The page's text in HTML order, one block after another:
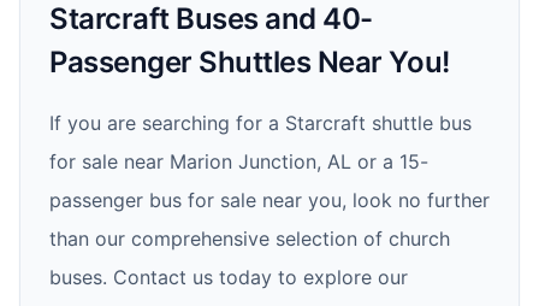
Starcraft Buses and 40-
Passenger Shuttles Near You!
If you are searching for a Starcraft shuttle bus
for sale near Marion Junction, AL or a 15-
passenger bus for sale near you, look no further
than our comprehensive selection of church
buses. Contact us today to explore our